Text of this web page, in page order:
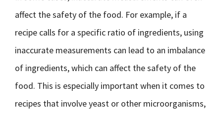
affect the safety of the food. For example, if a
recipe calls for a specific ratio of ingredients, using
inaccurate measurements can lead to an imbalance
of ingredients, which can affect the safety of the
food. This is especially important when it comes to
recipes that involve yeast or other microorganisms,